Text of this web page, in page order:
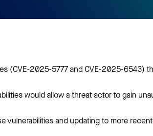
(CVE-2025-5777 and CVE-2025-6543)
would allow a threat actor to gain
vulnerabilities and updating to more